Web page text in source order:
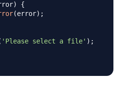
)
{
(error) ;
'Please select a file' ) ;